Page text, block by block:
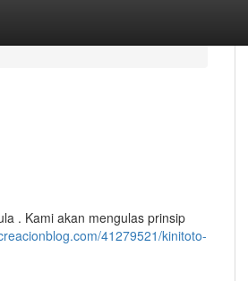
. Kami akan mengulas prinsip
41279521/kinitoto-